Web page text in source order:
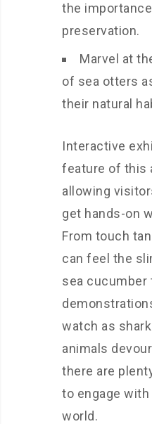
the
preservation.
Marvel at
of sea otters
their natural
Interactive
feature of this
allowing
get hands-on
From touch
can feel the
sea cucumber
watch as
animals
there are
to engage
world.